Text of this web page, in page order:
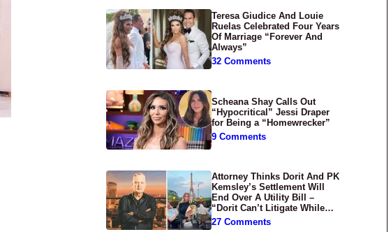
Teresa Giudice And Louie
Ruelas Celebrated Four Years
Of Marriage “Forever And
Always”
32 Comments
Scheana Shay Calls Out
“Hypocritical” Jessi Draper
for Being a “Homewrecker”
9 Comments
Attorney Thinks Dorit And PK
Kemsley’s Settlement Will
End Over A Utility Bill –
“Dorit Can’t Litigate While
Having Croissants In France”
27 Comments